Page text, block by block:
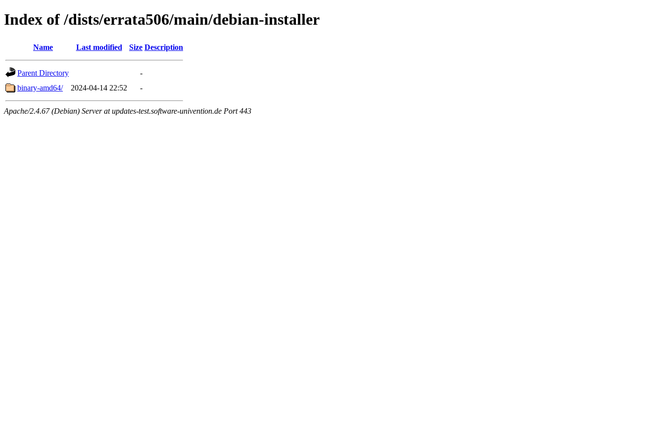
Index of /dists/errata506/main/debian-installer
Name Last modified Size Description
Parent Directory
-
binary-amd64/
2024-04-14 22:52 -
Apache/2.4.67 (Debian) Server at updates-test.software-univention.de Port 443